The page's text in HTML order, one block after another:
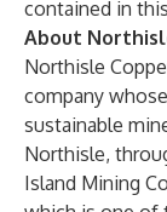
contained in
About
Northisle
company
sustainable
Northisle,
Island Mining